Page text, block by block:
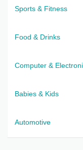
Sports & Fitness
Food & Drinks
Computer &
Babies & Kids
Automotive